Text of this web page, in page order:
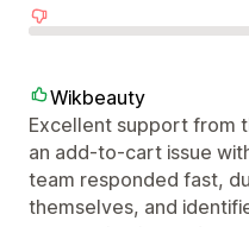
Wikbeauty
Excellent support from
an add-to-cart issue
team responded fast,
themselves, and